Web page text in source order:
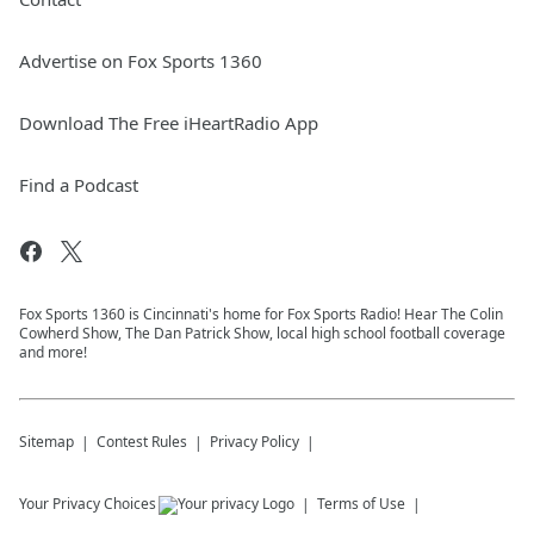
Advertise on Fox Sports 1360
Download The Free iHeartRadio App
Find a Podcast
Fox Sports 1360 is Cincinnati's home for Fox Sports Radio! Hear The Colin
Cowherd Show, The Dan Patrick Show, local high school football coverage
and more!
Sitemap Contest Rules Privacy Policy
Your Privacy Choices Terms of Use